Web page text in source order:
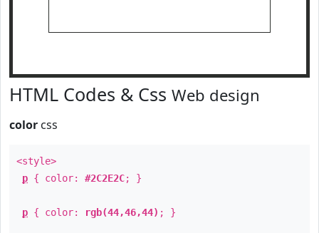
HTML Codes & Css Web design
color css
<style>
p { color: #2C2E2C; }
p { color: rgb(44,46,44) ; }